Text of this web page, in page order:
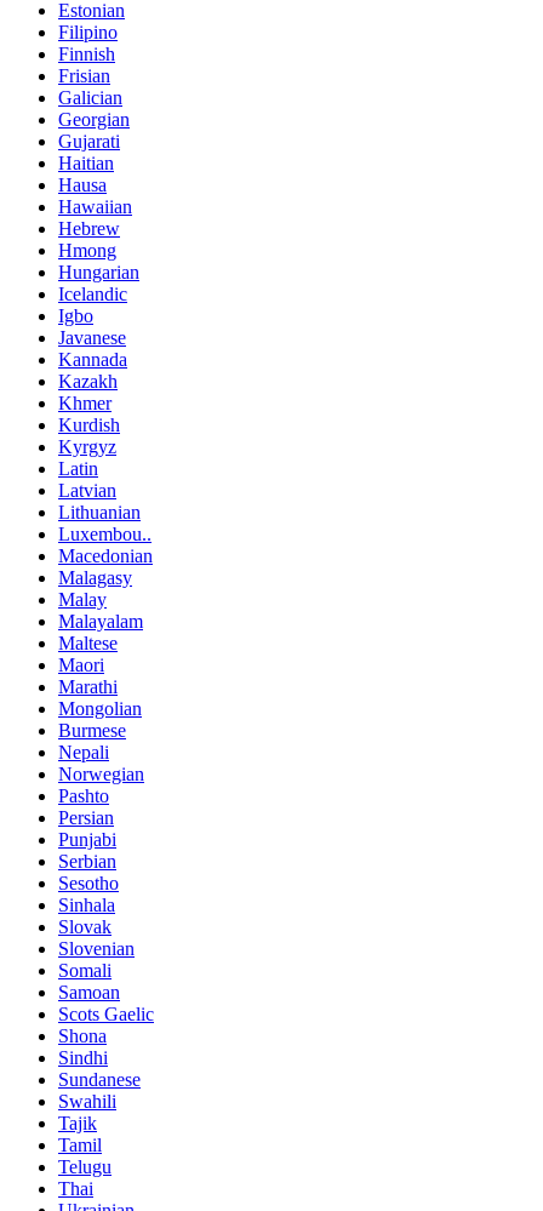
Estonian
Filipino
Finnish
Frisian
Galician
Georgian
Gujarati
Haitian
Hausa
Hawaiian
Hebrew
Hmong
Hungarian
Icelandic
Igbo
Javanese
Kannada
Kazakh
Khmer
Kurdish
Kyrgyz
Latin
Latvian
Lithuanian
Luxembou..
Macedonian
Malagasy
Malay
Malayalam
Maltese
Maori
Marathi
Mongolian
Burmese
Nepali
Norwegian
Pashto
Persian
Punjabi
Serbian
Sesotho
Sinhala
Slovak
Slovenian
Somali
Samoan
Scots Gaelic
Shona
Sindhi
Sundanese
Swahili
Tajik
Tamil
Telugu
Thai